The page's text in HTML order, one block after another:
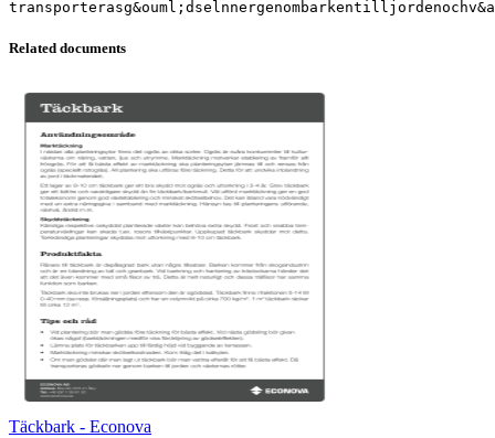
Related documents
Täckbark - Econova